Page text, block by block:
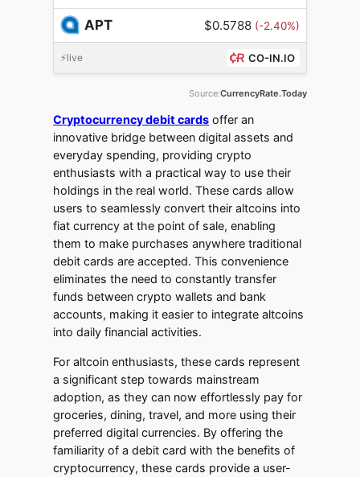
APT $0.5788 (-2.40%)
⚡live CO-IN.IO
Source:CurrencyRate.Today
Cryptocurrency debit cards offer an
innovative bridge between digital assets and
everyday spending, providing crypto
enthusiasts with a practical way to use their
holdings in the real world. These cards allow
users to seamlessly convert their altcoins into
fiat currency at the point of sale, enabling
them to make purchases anywhere traditional
debit cards are accepted. This convenience
eliminates the need to constantly transfer
funds between crypto wallets and bank
accounts, making it easier to integrate altcoins
into daily financial activities.
For altcoin enthusiasts, these cards represent
a significant step towards mainstream
adoption, as they can now effortlessly pay for
groceries, dining, travel, and more using their
preferred digital currencies. By offering the
familiarity of a debit card with the benefits of
cryptocurrency, these cards provide a user-